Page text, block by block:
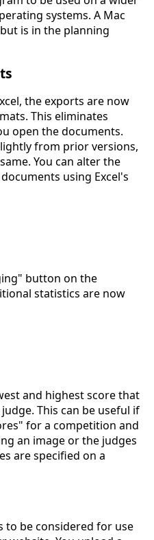
systems. A Mac
is in the planning
the exports are now
This eliminates
open the documents.
from prior versions,
You can alter the
using Excel's
button on the
statistics are now
and highest score that
This can be useful if
for a competition and
an image or the judges
are specified on a
to be considered for use